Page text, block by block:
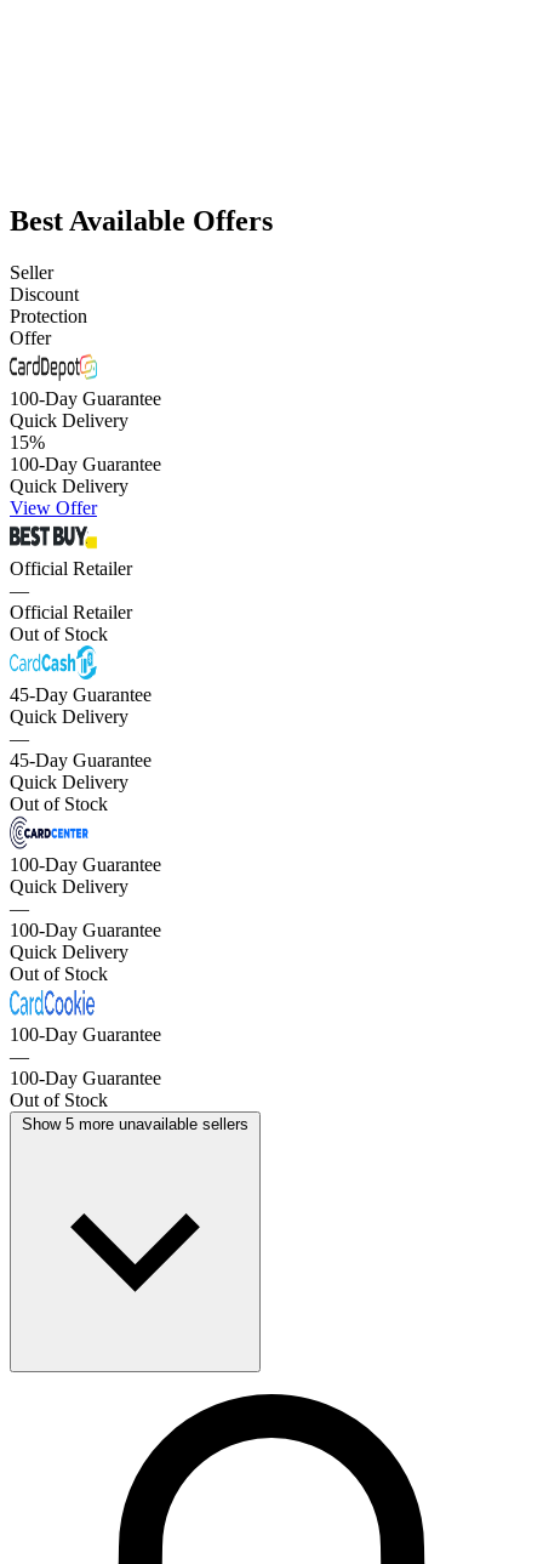
Best Available Offers
Seller
Discount
Protection
Offer
100-Day Guarantee
Quick Delivery
15%
100-Day Guarantee
Quick Delivery
View Offer
Official Retailer
—
Official Retailer
Out of Stock
45-Day Guarantee
Quick Delivery
—
45-Day Guarantee
Quick Delivery
Out of Stock
100-Day Guarantee
Quick Delivery
—
100-Day Guarantee
Quick Delivery
Out of Stock
100-Day Guarantee
—
100-Day Guarantee
Out of Stock
Show 5 more unavailable sellers